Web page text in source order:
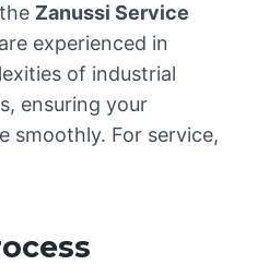
Zanussi Service
are experienced in
of industrial
ensuring your
smoothly. For service,